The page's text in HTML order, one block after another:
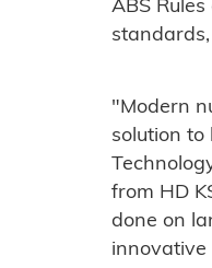
ABS
"Modern
solution to
from HD
done on
innovative